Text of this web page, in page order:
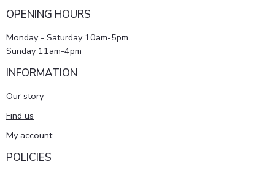
OPENING HOURS
Monday - Saturday 10am-5pm
Sunday 11am-4pm
INFORMATION
Our story
Find us
My account
POLICIES